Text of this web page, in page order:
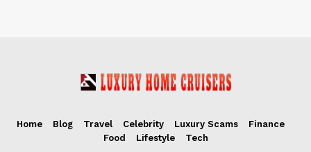
Home Blog Travel Celebrity Luxury Scams
Finance
Food
Lifestyle Tech